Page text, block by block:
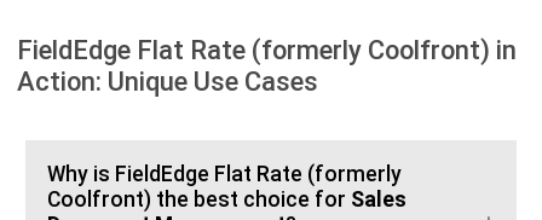
FieldEdge Flat Rate (formerly Coolfront) in
Action: Unique Use Cases
Why is FieldEdge Flat Rate (formerly
Coolfront) the best choice for Sales